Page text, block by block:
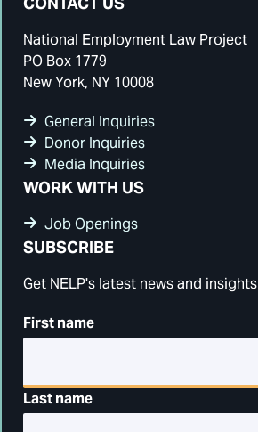
National Employment Law Project
PO Box 1779
New York, NY 10008
General Inquiries
Donor Inquiries
Media Inquiries
WORK WITH US
Job Openings
SUBSCRIBE
Get NELP's latest news and insights
First name
Last name